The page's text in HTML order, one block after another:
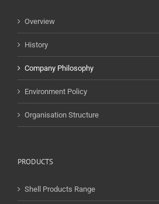
Overview
History
Company Philosophy
Environment Policy
Organisation Structure
PRODUCTS
Shell Products Range